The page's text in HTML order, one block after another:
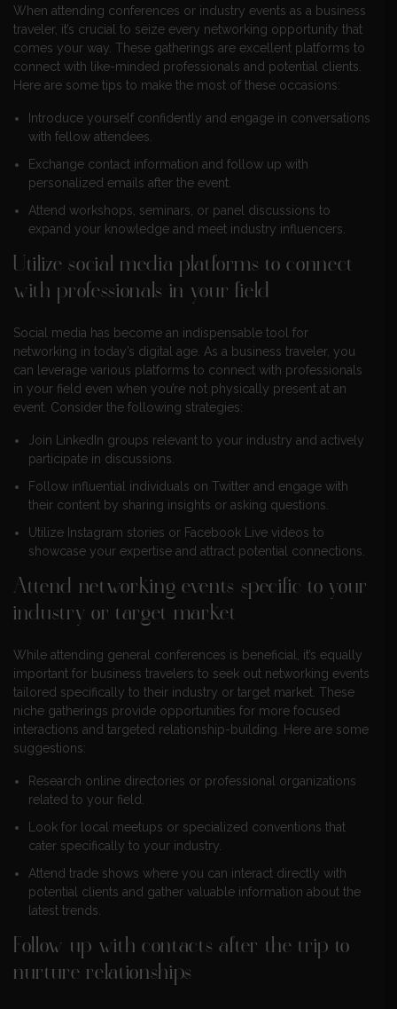
When attending conferences or industry events as a business
traveler, it’s crucial to seize every networking opportunity that
comes your way. These gatherings are excellent platforms to
connect with like-minded professionals and potential clients.
Here are some tips to make the most of these occasions:
Introduce yourself confidently and engage in conversations
with fellow attendees.
Exchange contact information and follow up with
personalized emails after the event.
Attend workshops, seminars, or panel discussions to
expand your knowledge and meet industry influencers.
Utilize social media platforms to connect
with professionals in your field
Social media has become an indispensable tool for
networking in today’s digital age. As a business traveler, you
can leverage various platforms to connect with professionals
in your field even when you’re not physically present at an
event. Consider the following strategies:
Join LinkedIn groups relevant to your industry and actively
participate in discussions.
Follow influential individuals on Twitter and engage with
their content by sharing insights or asking questions.
Utilize Instagram stories or Facebook Live videos to
showcase your expertise and attract potential connections.
Attend networking events specific to your
industry or target market
While attending general conferences is beneficial, it’s equally
important for business travelers to seek out networking events
tailored specifically to their industry or target market. These
niche gatherings provide opportunities for more focused
interactions and targeted relationship-building. Here are some
suggestions:
Research online directories or professional organizations
related to your field.
Look for local meetups or specialized conventions that
cater specifically to your industry.
Attend trade shows where you can interact directly with
potential clients and gather valuable information about the
latest trends.
Follow up with contacts after the trip to
nurture relationships